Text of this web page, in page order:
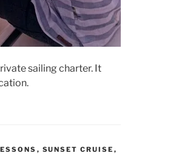
sailing charter. It
, SUNSET CRUISE ,